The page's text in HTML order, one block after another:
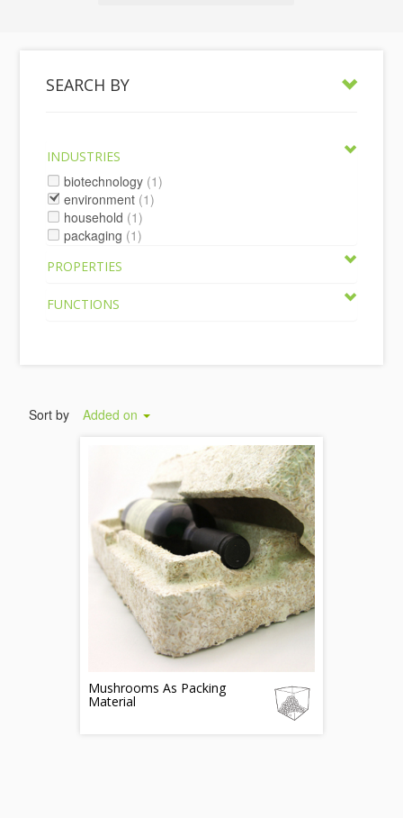
SEARCH BY
INDUSTRIES
biotechnology (1)
environment (1)
household (1)
packaging (1)
PROPERTIES
FUNCTIONS
Sort by Added on
Mushrooms As Packing
Material